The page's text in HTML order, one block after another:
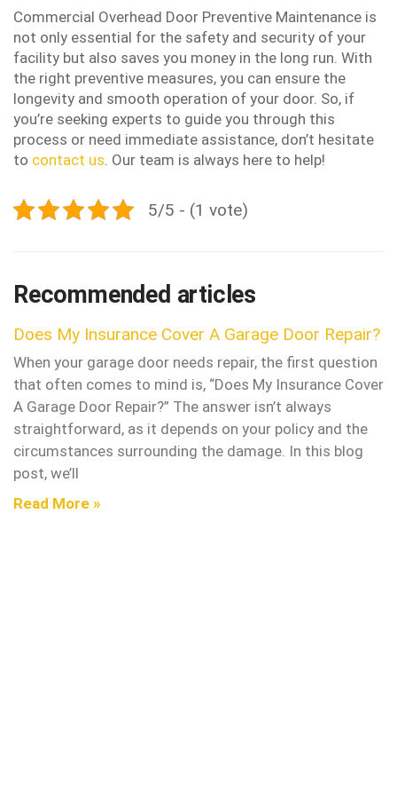
Commercial Overhead Door Preventive Maintenance is
not only essential for the safety and security of your
facility but also saves you money in the long run. With
the right preventive measures, you can ensure the
longevity and smooth operation of your door. So, if
you’re seeking experts to guide you through this
process or need immediate assistance, don’t hesitate
to contact us. Our team is always here to help!
5/5 - (1 vote)
Recommended articles
Does My Insurance Cover A Garage Door Repair?
When your garage door needs repair, the first question
that often comes to mind is, “Does My Insurance Cover
A Garage Door Repair?” The answer isn’t always
straightforward, as it depends on your policy and the
circumstances surrounding the damage. In this blog
post, we’ll
Read More »